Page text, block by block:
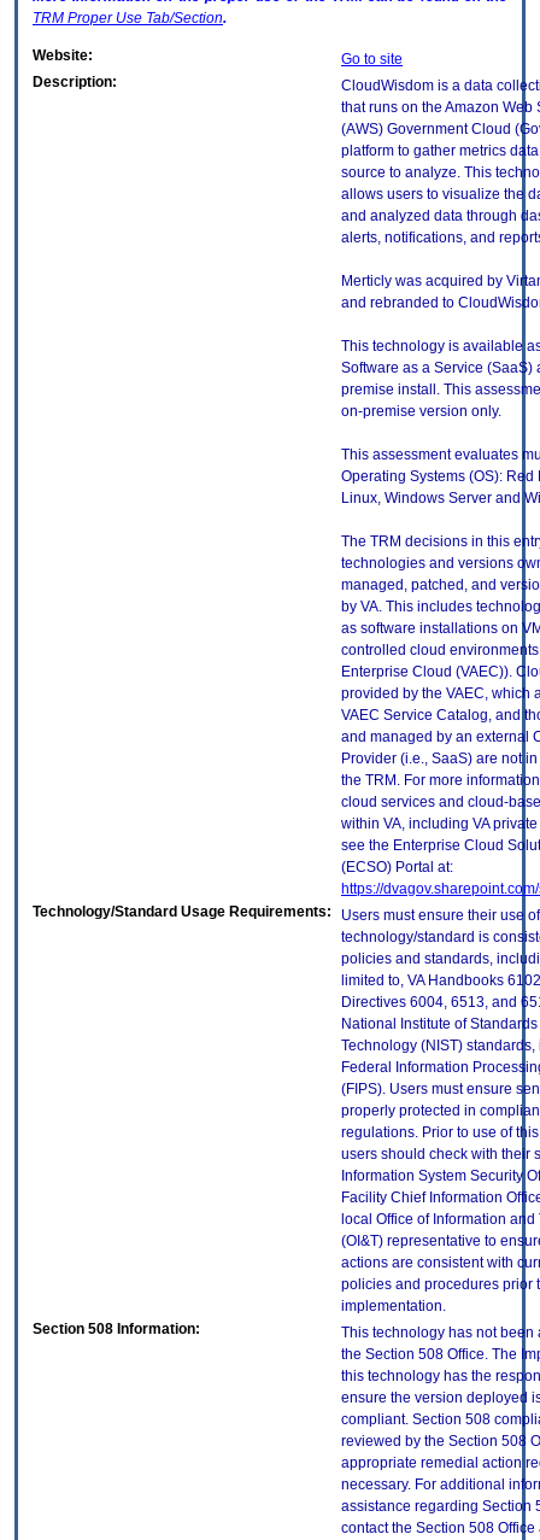
TRM Proper Use Tab/Section.
Website:
Go to site
Description:
CloudWisdom is a data
that runs on the Amazon Web
(AWS) Government Cloud
platform to gather metrics
source to analyze. This
allows users to visualize the
and analyzed data through
alerts, notifications, and
Merticly was acquired by
and rebranded to
This technology is available
Software as a Service (SaaS)
premise install. This
on-premise version only.
This assessment evaluates
Operating Systems (OS): Red
Linux, Windows Server and
The TRM decisions in this
technologies and versions
managed, patched, and
by VA. This includes
as software installations on
controlled cloud environments
Enterprise Cloud (VAEC)).
provided by the VAEC, which
VAEC Service Catalog, and
and managed by an external
Provider (i.e., SaaS) are not
the TRM. For more
cloud services and cloud-
within VA, including VA
see the Enterprise Cloud
(ECSO) Portal at:
https://
Technology/Standard Usage Requirements:
Users must ensure their use
technology/standard is
policies and standards,
limited to, VA Handbooks
Directives 6004, 6513, and
National Institute of
Technology (NIST)
Federal Information
(FIPS). Users must ensure
properly protected in
regulations. Prior to use of
users should check with their
Information System Security
Facility Chief Information
local Office of Information
(OI&T) representative to
actions are consistent with
policies and procedures prior
implementation.
Section 508 Information:
This technology has not been
the Section 508 Office. The
this technology has the
ensure the version deployed
compliant. Section 508
reviewed by the Section 508
appropriate remedial action
necessary. For additional
assistance regarding Section
contact the Section 508 Office